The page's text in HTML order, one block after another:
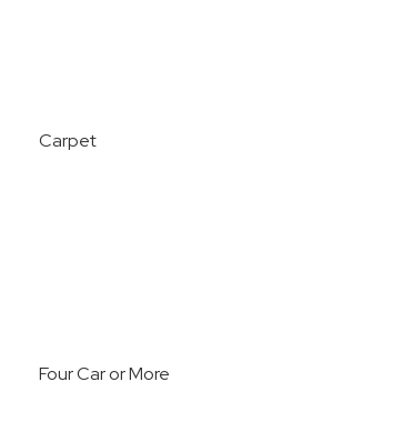
Carpet
Four Car or More